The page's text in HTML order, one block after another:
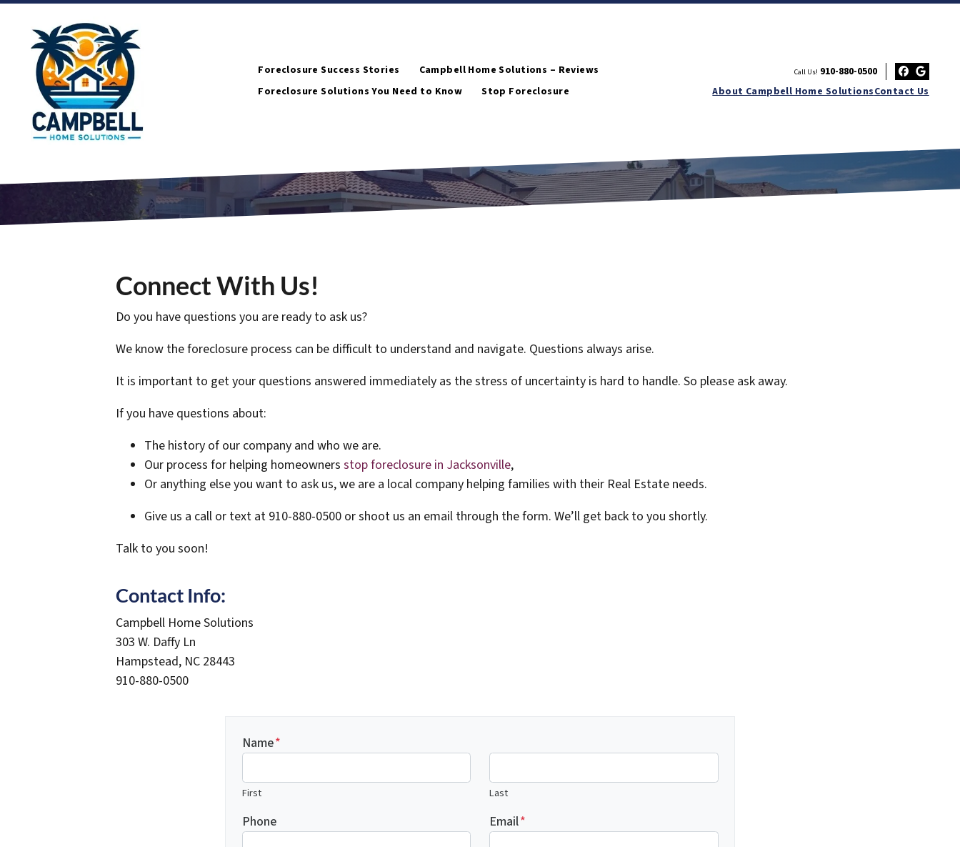
Foreclosure Success Stories
Campbell Home Solutions – Reviews
Foreclosure Solutions You Need to Know
Stop Foreclosure
Call Us! 910-880-0500
About Campbell Home SolutionsContact Us
Connect With Us!
Do you have questions you are ready to ask us?
We know the foreclosure process can be difficult to understand and navigate. Questions always arise.
It is important to get your questions answered immediately as the stress of uncertainty is hard to handle. So please ask away.
If you have questions about:
The history of our company and who we are.
Our process for helping homeowners stop foreclosure in Jacksonville,
Or anything else you want to ask us, we are a local company helping families with their Real Estate needs.
Give us a call or text at 910-880-0500 or shoot us an email through the form. We’ll get back to you shortly.
Talk to you soon!
Contact Info:
Campbell Home Solutions
303 W. Daffy Ln
Hampstead, NC 28443
910-880-0500
Name*
First Last
Phone Email*